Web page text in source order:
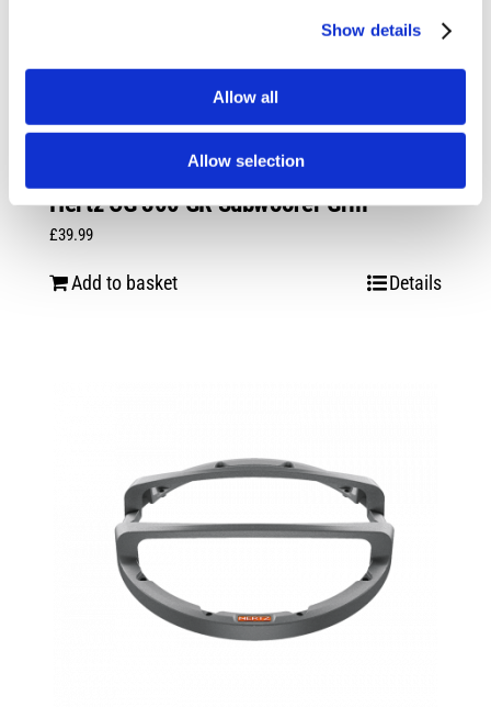
Show details
Allow all
Allow selection
Hertz CG 300 GR Subwoofer Grill
£39.99
Add to basket Details